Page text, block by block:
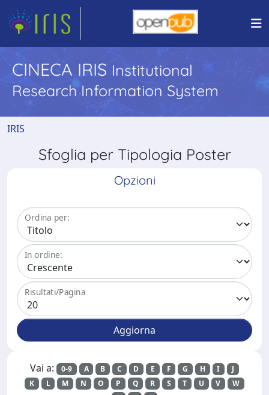
CINECA IRIS Institutional
Research Information System
IRIS
Sfoglia per Tipologia Poster
Opzioni
Ordina per:
In ordine:
Risultati/Pagina
Vai a: 0-9 A B C D E F G H I
J
K
L M N O P Q R S T U V
W